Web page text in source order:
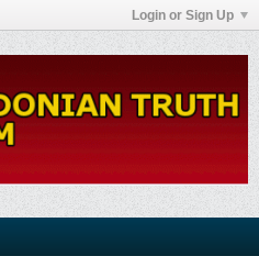
Login or Sign Up